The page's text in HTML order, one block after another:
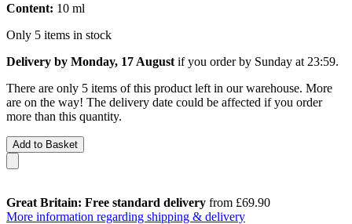
Content: 10 ml
Only 5 items in stock
Delivery by Monday, 17 August if you order by Sunday at 23:59.
There are only 5 items of this product left in our warehouse. More
are on the way! The delivery date could be affected if you order
more than this quantity.
Add to Basket
Great Britain: Free standard delivery from £69.90
More information regarding shipping & delivery